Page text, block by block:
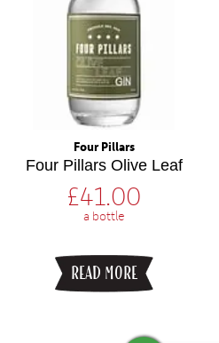
Four Pillars
Four Pillars Olive Leaf
£41.00
a bottle
READ MORE